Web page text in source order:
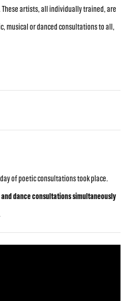
artists, all individually trained, are
musical or danced consultations to all,
of poetic consultations took place.
dance consultations simultaneously